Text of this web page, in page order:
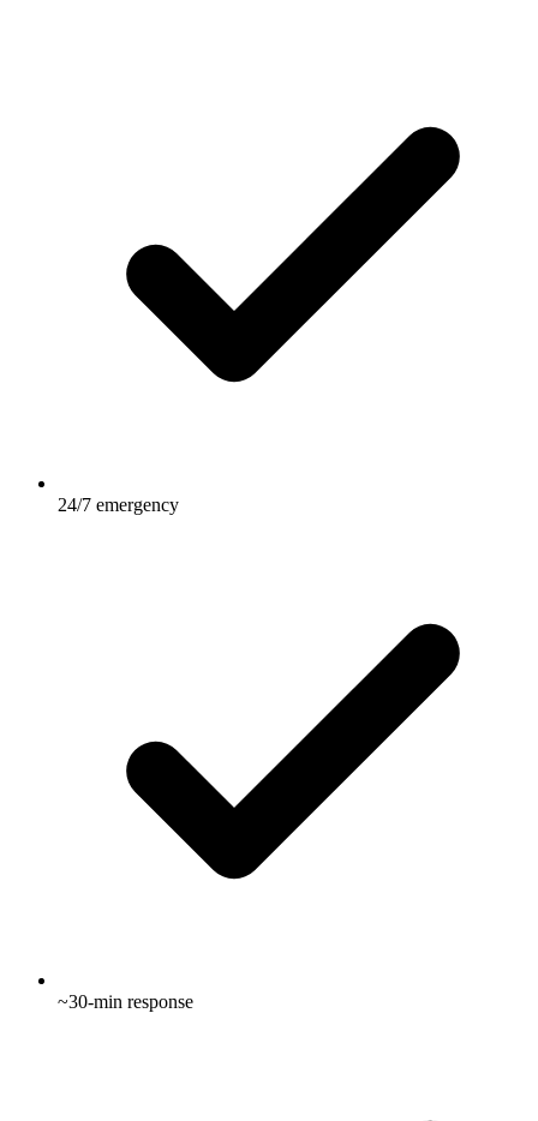
24/7 emergency
~30-min response